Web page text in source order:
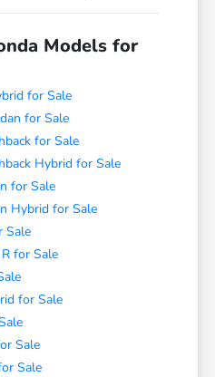
Models for
for Sale
for Sale
for Sale
Hybrid for Sale
for Sale
Hybrid for Sale
Sale
for Sale
for Sale
Sale
Sale